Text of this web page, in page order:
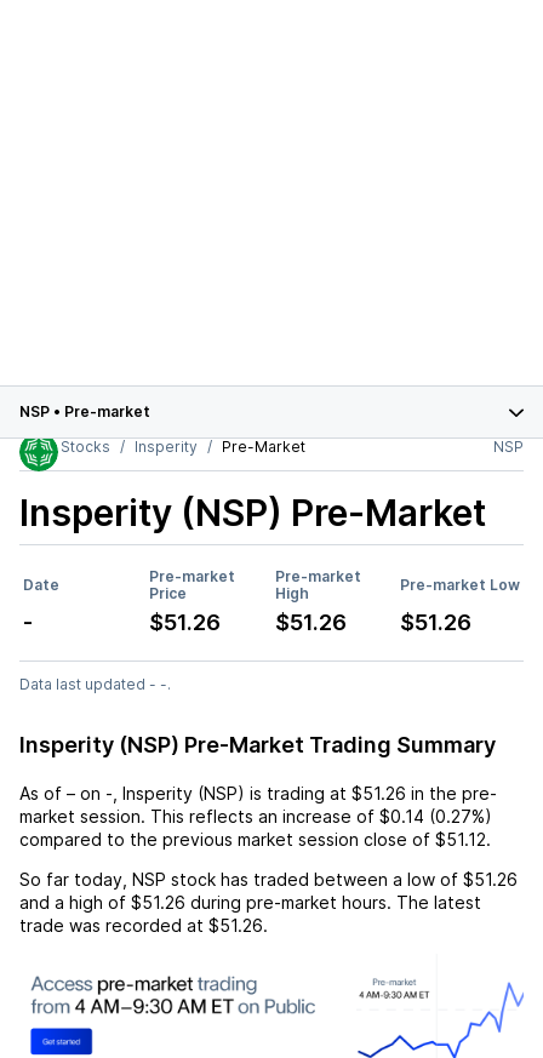
NSP • Pre-market
Stocks
Insperity Pre-Market NSP
Insperity (NSP) Pre-Market
Date
Pre-market
Price
Pre-market
High
Pre-market Low
- $51.26 $51.26 $51.26
Data last updated - -.
Insperity (NSP) Pre-Market Trading Summary
As of – on - Insperity (NSP) is trading at $51.26 in the pre-
market session. This reflects an increase of $0.14 (0.27%)
compared to the previous market session close of $51.12.
So far today, NSP stock has traded between a low of $51.26
and a high of $51.26 during pre-market hours. The latest
trade was recorded at $51.26.